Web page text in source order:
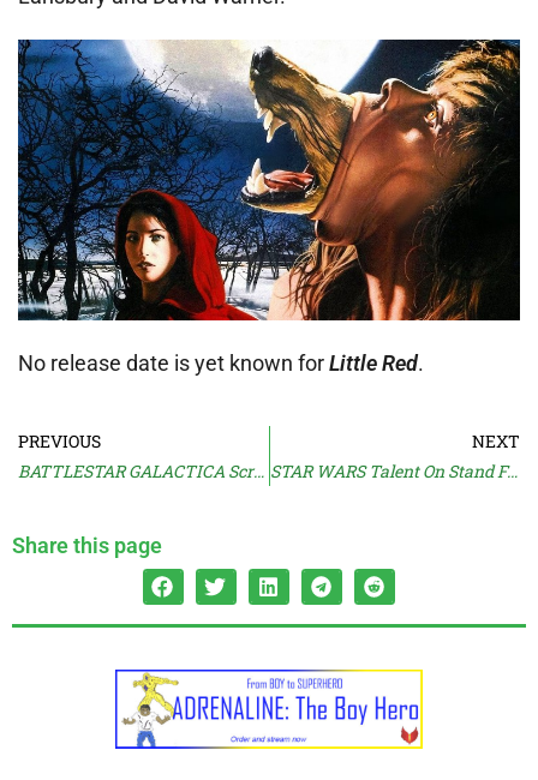
No release date is yet known forLittle Red.
PREVIOUS
BATTLESTAR GALACTICA Scrapped
NEXT
STAR WARS Talent On Stand For Carano Suit
Share this page